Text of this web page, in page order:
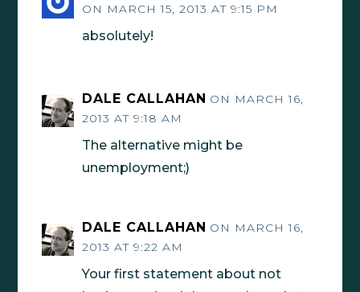
ON MARCH 15, 2013 AT 9:15 PM
absolutely!
DALE CALLAHAN ON MARCH 16,
2013 AT 9:18 AM
The alternative might be
unemployment;)
DALE CALLAHAN ON MARCH 16,
2013 AT 9:22 AM
Your first statement about not